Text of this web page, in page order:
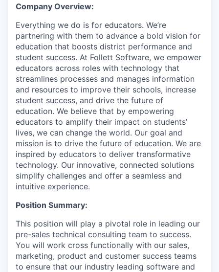
Company Overview:
Everything we do is for educators. We’re
partnering with them to advance a bold vision for
education that boosts district performance and
student success. At Follett Software, we empower
educators across roles with technology that
streamlines processes and manages information
and resources to improve their schools, increase
student success, and drive the future of
education. We believe that by empowering
educators to amplify their impact on students’
lives, we can change the world. Our goal and
mission is to drive the future of education. We are
inspired by educators to deliver transformative
technology. Our innovative, connected solutions
simplify challenges and offer a seamless and
intuitive experience.
Position Summary:
This position will play a pivotal role in leading our
pre-sales technical consulting team to success.
You will work cross functionally with our sales,
marketing, product and customer success teams
to ensure that our industry leading software and